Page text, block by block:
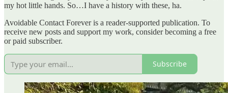
my hot little hands. So…I have a history with these, ha.
Avoidable Contact Forever is a reader-supported publication. To
receive new posts and support my work, consider becoming a free
or paid subscriber.
Subscribe